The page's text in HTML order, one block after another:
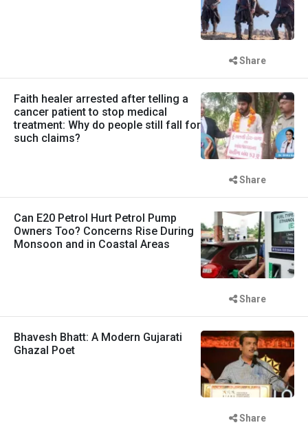
Share
Faith healer arrested after telling a
cancer patient to stop medical
treatment: Why do people still fall for
such claims?
Share
Can E20 Petrol Hurt Petrol Pump
Owners Too? Concerns Rise During
Monsoon and in Coastal Areas
Share
Bhavesh Bhatt: A Modern Gujarati
Ghazal Poet
Share